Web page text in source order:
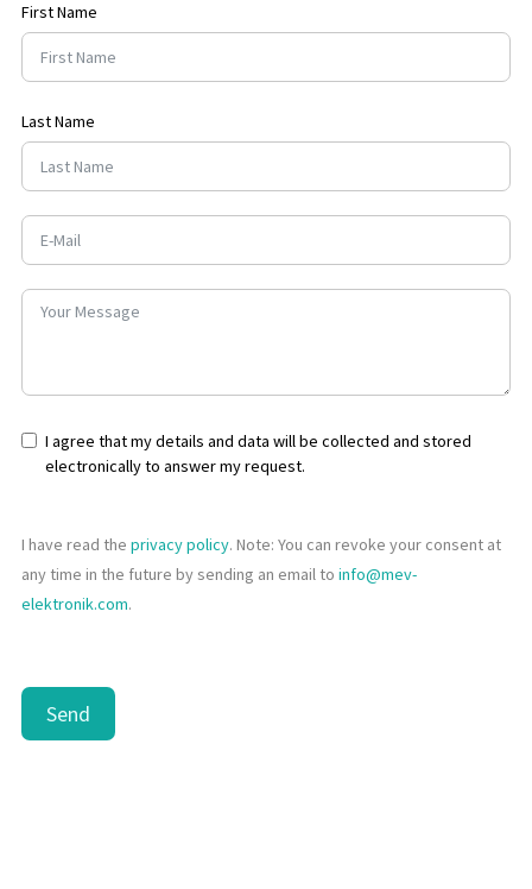
First Name
Last Name
I agree that my details and data will be collected and stored
electronically to answer my request.
I have read the privacy policy. Note: You can revoke your consent at
any time in the future by sending an email to info@mev-
elektronik.com.
Send